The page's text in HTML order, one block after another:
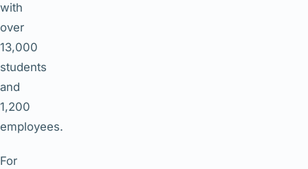
with
over
13,000
students
and
1,200
employees.
For